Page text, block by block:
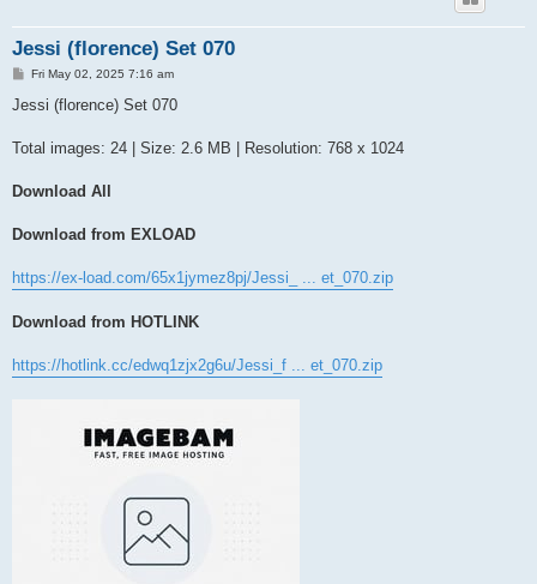
Jessi (florence) Set 070
P
s
Fri May 02, 2025 7:16 am
Jessi (florence) Set 070
Total images: 24 | Size: 2.6 MB | Resolution: 768 x 1024
Download All
Download from EXLOAD
https://ex-load.com/65x1jymez8pj/Jessi_ ... et_070.zip
Download from HOTLINK
https://hotlink.cc/edwq1zjx2g6u/Jessi_f ... et_070.zip